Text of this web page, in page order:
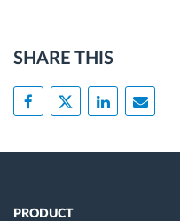
SHARE THIS
PRODUCT